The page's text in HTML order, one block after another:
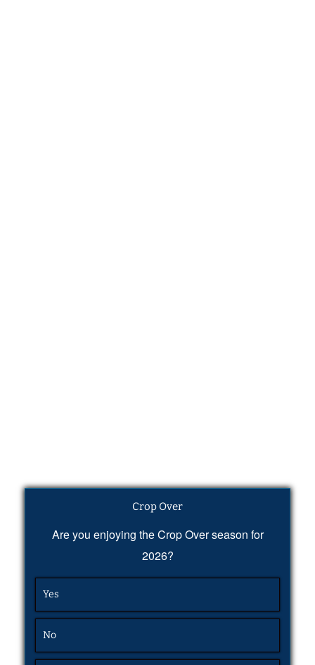
Crop Over
Are you enjoying the Crop Over season for
2026?
Yes
No